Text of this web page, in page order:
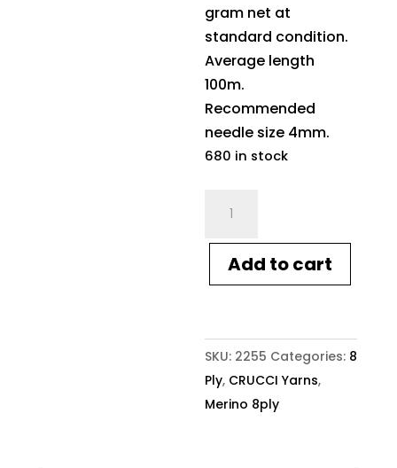
gram net at
standard condition.
Average length
100m.
Recommended
needle size 4mm.
680 in stock
Merino
8ply
Wool
quantity
Add to cart
SKU: 2255 Categories: 8
Ply, CRUCCI Yarns,
Merino 8ply